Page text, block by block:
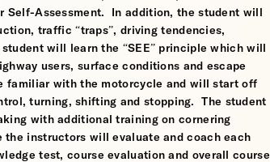
Self-Assessment. In addition, the student will
traffic “traps”, driving tendencies,
will learn the “SEE” principle which will
users, surface conditions and escape
familiar with the motorcycle and will start off
turning, shifting and stopping. The student
with additional training on cornering
the instructors will evaluate and coach each
test, course evaluation and overall course